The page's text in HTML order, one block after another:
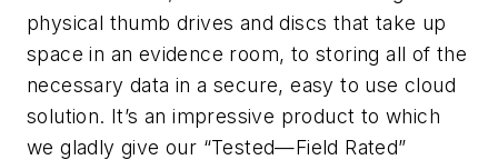
physical thumb drives and discs that take up
space in an evidence room, to storing all of the
necessary data in a secure, easy to use cloud
solution. It’s an impressive product to which
we gladly give our “Tested—Field Rated”